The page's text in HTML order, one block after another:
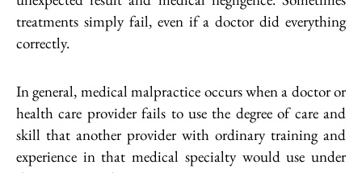
treatments simply fail, even if a doctor did everything
correctly.
In general, medical malpractice occurs when a doctor or
health care provider fails to use the degree of care and
skill that another provider with ordinary training and
experience in that medical specialty would use under